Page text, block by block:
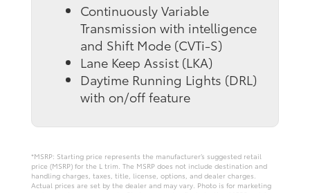
Continuously Variable
Transmission with intelligence
and Shift Mode (CVTi-S)
Lane Keep Assist (LKA)
Daytime Running Lights (DRL)
with on/off feature
*MSRP: Starting price represents the manufacturer’s suggested retail
price (MSRP) for the L trim. The MSRP does not include destination and
handling charges, taxes, title, license, options, and dealer charges.
Actual prices are set by the dealer and may vary. Photo is for marketing